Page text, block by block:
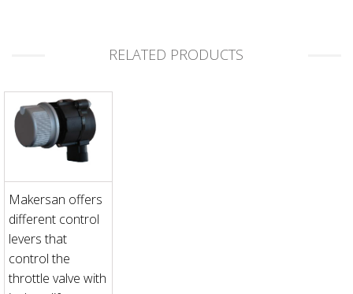
RELATED PRODUCTS
Makersan offers
different control
levers that
control the
throttle valve with